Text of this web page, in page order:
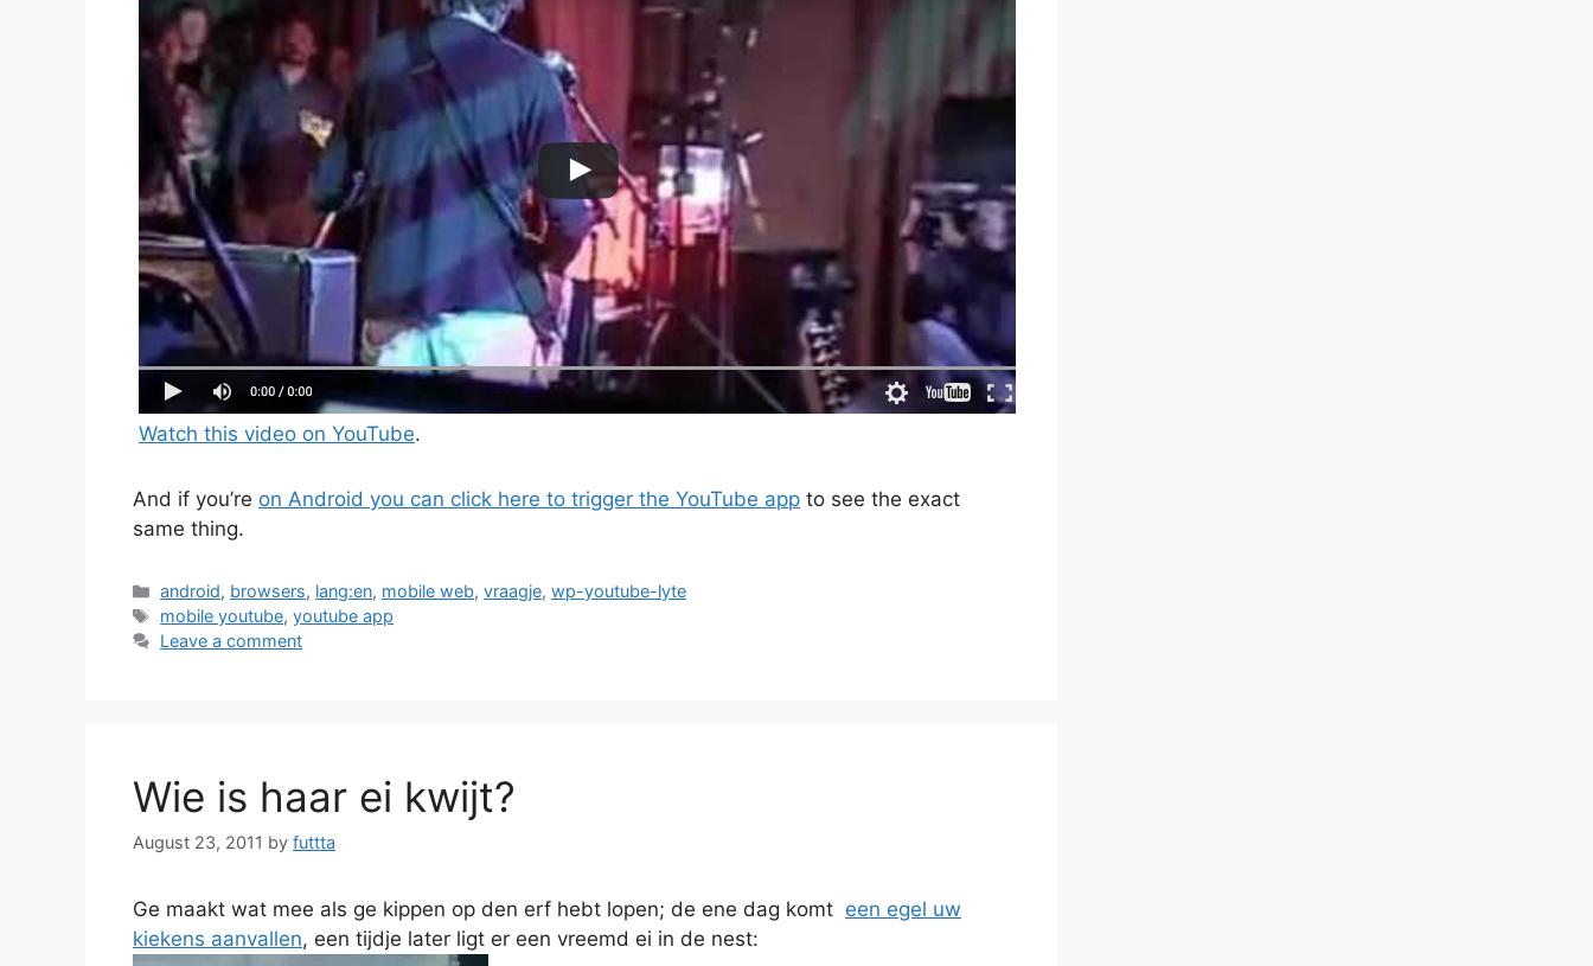
Watch this video on YouTube.
And if you’re on Android you can click here to trigger the YouTube app to see the exact
same thing.
Categories
android, browsers, lang:en, mobile web,vraagje,wp-youtube-lyte
Tags
mobile youtube,youtube app
Leave a comment
Wie is haar ei kwijt?
August 23, 2011 by futtta
Ge maakt wat mee als ge kippen op den erf hebt lopen; de ene dag komt een egel uw
kiekens aanvallen, een tijdje later ligt er een vreemd ei in de nest: